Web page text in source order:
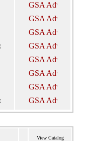
View Catalog